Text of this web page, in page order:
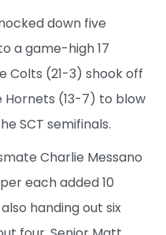
down five
a game-high 17
Colts (21-3) shook off
(13-7) to blow
SCT semifinals.
Charlie Messano
each added 10
handing out six